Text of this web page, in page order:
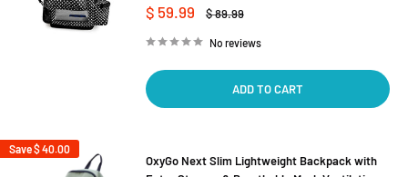
Sale
price
$ 59.99
Regular
$ 89.99
No reviews
ADD TO CART
Save$ 40.00
OxyGo Next Slim Lightweight Backpack with